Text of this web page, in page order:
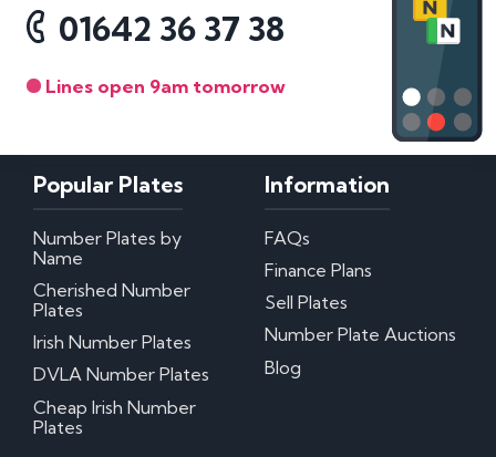
01642 36 37 38
Lines open 9am tomorrow
Popular Plates
Number Plates by
Name
Cherished Number
Plates
Irish Number Plates
DVLA Number Plates
Cheap Irish Number
Plates
Information
FAQs
Finance Plans
Sell Plates
Number Plate Auctions
Blog